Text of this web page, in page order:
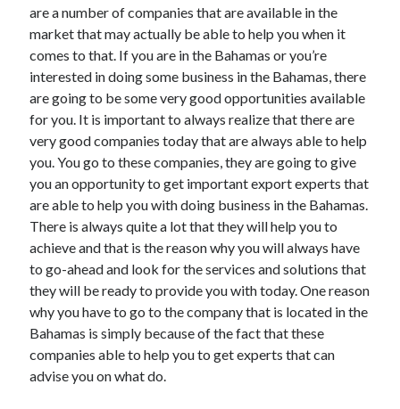
June 2021
May 2021
April 2021
March 2021
February 2021
January 2021
December 2020
October 2020
Categories
Advertising & Marketing
Arts & Entertainment
Auto & Motor
Business Products & Services
Clothing & Fashion
are a number of companies that are available in the
market that may actually be able to help you when it
comes to that. If you are in the Bahamas or you’re
interested in doing some business in the Bahamas, there
are going to be some very good opportunities available
for you. It is important to always realize that there are
very good companies today that are always able to help
you. You go to these companies, they are going to give
you an opportunity to get important export experts that
are able to help you with doing business in the Bahamas.
There is always quite a lot that they will help you to
achieve and that is the reason why you will always have
to go-ahead and look for the services and solutions that
they will be ready to provide you with today. One reason
why you have to go to the company that is located in the
Bahamas is simply because of the fact that these
companies able to help you to get experts that can
advise you on what do.